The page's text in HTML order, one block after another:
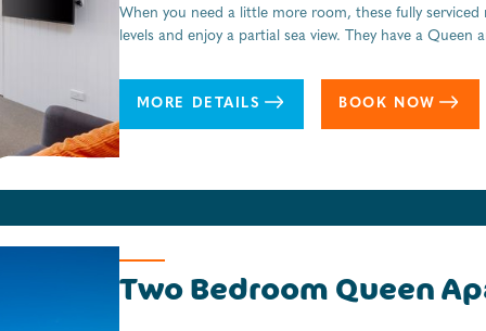
When you need a little more room, these fully
levels and enjoy a partial sea view. They have a Queen
area and lounge room open onto a balcony. The
contemporary bathroom with walk-in shower and Eco-
MORE DETAILS BOOK NOW
Two Bedroom Queen
A real Kiwi holiday experience. All the character and
from the beach and an ideal overnighter or short stay
Cabins For Two